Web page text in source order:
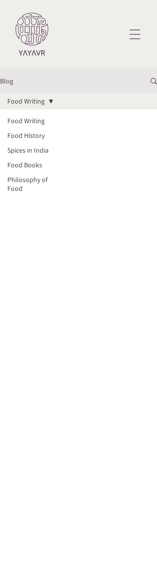
Blog
Food Writing
Food History
Spices in India
Food Books
Philosophy of
Food
Food Writing